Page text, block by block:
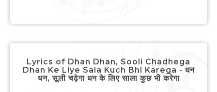
Lyrics of Dhan Dhan, Sooli Chadhega
Dhan Ke Liye Sala Kuch Bhi Karega - धन
धन, सूली चढ़ेगा धन के लिए साला कुछ भी करेगा